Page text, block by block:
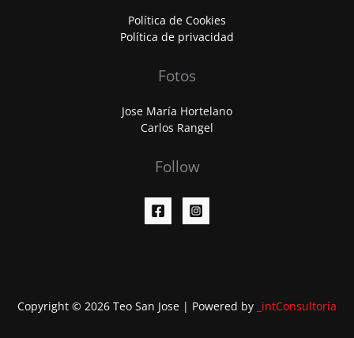
Política de Cookies
Política de privacidad
Fotos
Jose María Hortelano
Carlos Rangel
Follow
Copyright © 2026 Teo San Jose | Powered by _intConsultoría